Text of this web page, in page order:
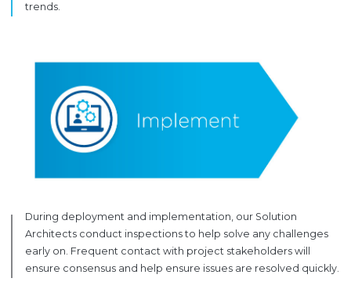
trends.
During deployment and implementation, our Solution
Architects conduct inspections to help solve any challenges
early on. Frequent contact with project stakeholders will
ensure consensus and help ensure issues are resolved quickly.